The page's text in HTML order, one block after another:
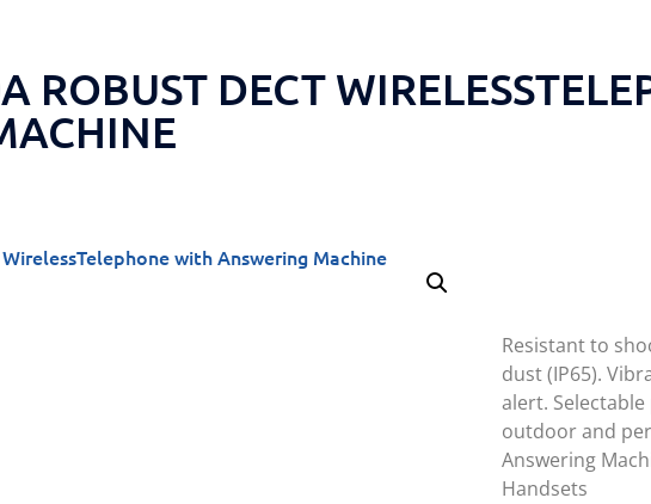
ROBUST DECT
Resistant to
dust (IP65).
alert.
outdoor and
Answering
Handsets